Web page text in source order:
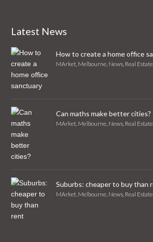
Latest News
How to create a home office
MArket Melbourne News Real Estate
Can maths make better cities?
MArket Melbourne News Real Estate
Suburbs: cheaper to buy than
MArket Melbourne News Real Estate